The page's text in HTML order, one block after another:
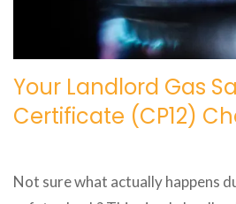
Your Landlord Gas
Certificate (CP12)
Not sure what actually happens